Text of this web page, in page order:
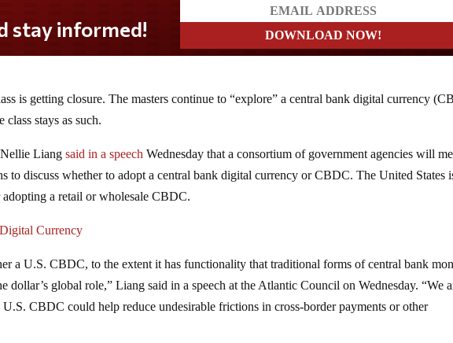
and stay informed!
is getting closure. The masters continue to “explore” a central bank digital currency
class stays as such.
Nellie Liangsaid in a speech Wednesday that a consortium of government agencies will
to discuss whether to adopt a central bank digital currency or CBDC. The United States
a retail or wholesale CBDC.
Currency
a U.S. CBDC, to the extent it has functionality that traditional forms of central bank
dollar’s global role,” Liang said in a speech at the Atlantic Council on Wednesday. “We
CBDC could help reduce undesirable frictions in cross-border payments or other